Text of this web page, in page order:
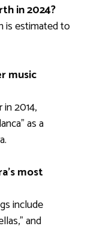
in 2024?
is estimated to
music
2014,
as a
most
include
and